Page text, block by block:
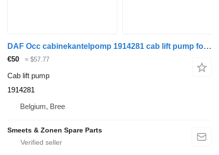
DAF Occ cabinekantelpomp 1914281 cab lift pump for truck tractor
€50 ≈ $57.77
Cab lift pump
1914281
Belgium, Bree
Smeets & Zonen Spare Parts